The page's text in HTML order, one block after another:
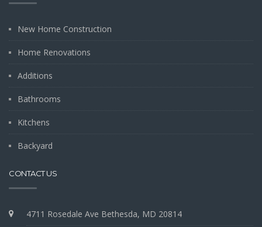
New Home Construction
Home Renovations
Additions
Bathrooms
Kitchens
Backyard
CONTACT US
4711 Rosedale Ave Bethesda, MD 20814